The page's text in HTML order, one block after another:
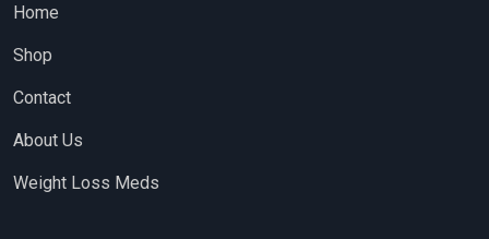
Home
Shop
Contact
About Us
Weight Loss Meds